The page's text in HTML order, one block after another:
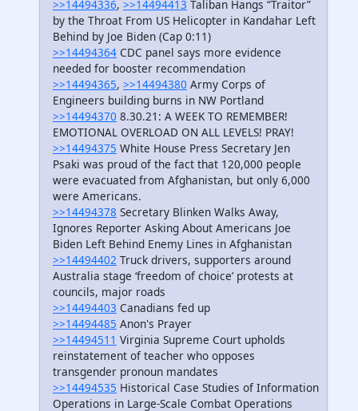
>>14494336, >>14494413 Taliban Hangs “Traitor”
by the Throat From US Helicopter in Kandahar Left
Behind by Joe Biden (Cap 0:11)
>>14494364 CDC panel says more evidence
needed for booster recommendation
>>14494365, >>14494380 Army Corps of
Engineers building burns in NW Portland
>>14494370 8.30.21: A WEEK TO REMEMBER!
EMOTIONAL OVERLOAD ON ALL LEVELS! PRAY!
>>14494375 White House Press Secretary Jen
Psaki was proud of the fact that 120,000 people
were evacuated from Afghanistan, but only 6,000
were Americans.
>>14494378 Secretary Blinken Walks Away,
Ignores Reporter Asking About Americans Joe
Biden Left Behind Enemy Lines in Afghanistan
>>14494402 Truck drivers, supporters around
Australia stage ‘freedom of choice’ protests at
councils, major roads
>>14494403 Canadians fed up
>>14494485 Anon's Prayer
>>14494511 Virginia Supreme Court upholds
reinstatement of teacher who opposes
transgender pronoun mandates
>>14494535 Historical Case Studies of Information
Operations in Large-Scale Combat Operations